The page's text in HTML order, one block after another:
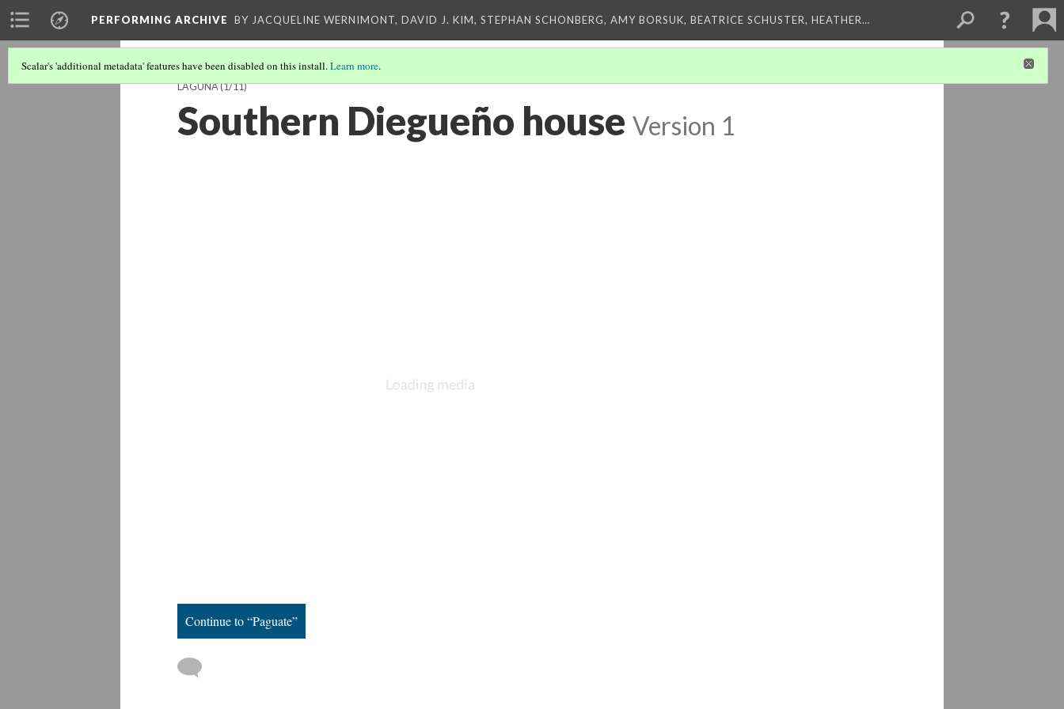
PERFORMING ARCHIVE BY JACQUELINE WERNIMONT, DAVID J. KIM, STEPHAN SCHONBERG, AMY BORSUK, BEATRICE SCHUSTER, HEATHER…
Scalar's 'additional metadata' features have been disabled on this install.Learn more.
LAGUNA(1/11)
Southern Diegueño house Version 1
Continue to “Paguate”